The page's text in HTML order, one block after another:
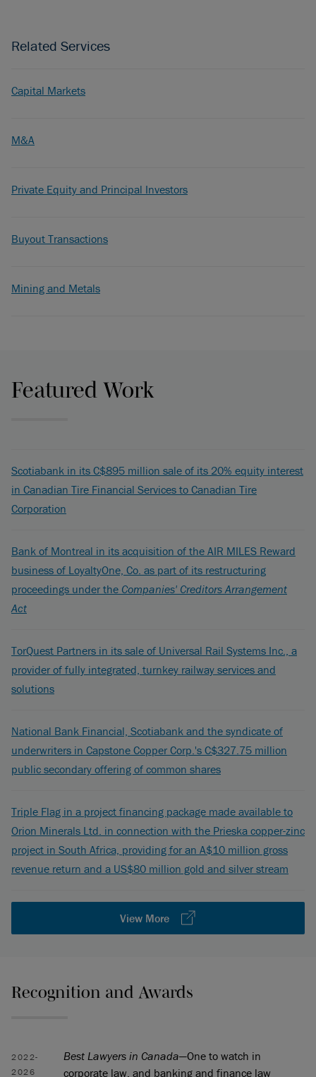
Related Services
Capital Markets
M&A
Private Equity and Principal Investors
Buyout Transactions
Mining and Metals
Featured Work
Scotiabank in its C$895 million sale of its 20% equity interest
in Canadian Tire Financial Services to Canadian Tire
Corporation
Bank of Montreal in its acquisition of the AIR MILES Reward
business of LoyaltyOne, Co. as part of its restructuring
proceedings under the Companies' Creditors Arrangement
Act
TorQuest Partners in its sale of Universal Rail Systems Inc., a
provider of fully integrated, turnkey railway services and
solutions
National Bank Financial, Scotiabank and the syndicate of
underwriters in Capstone Copper Corp.'s C$327.75 million
public secondary offering of common shares
Triple Flag in a project financing package made available to
Orion Minerals Ltd. in connection with the Prieska copper-zinc
project in South Africa, providing for an A$10 million gross
revenue return and a US$80 million gold and silver stream
View More
Recognition and Awards
2022-
2026
Best Lawyers in Canada—One to watch in
corporate law, and banking and finance law